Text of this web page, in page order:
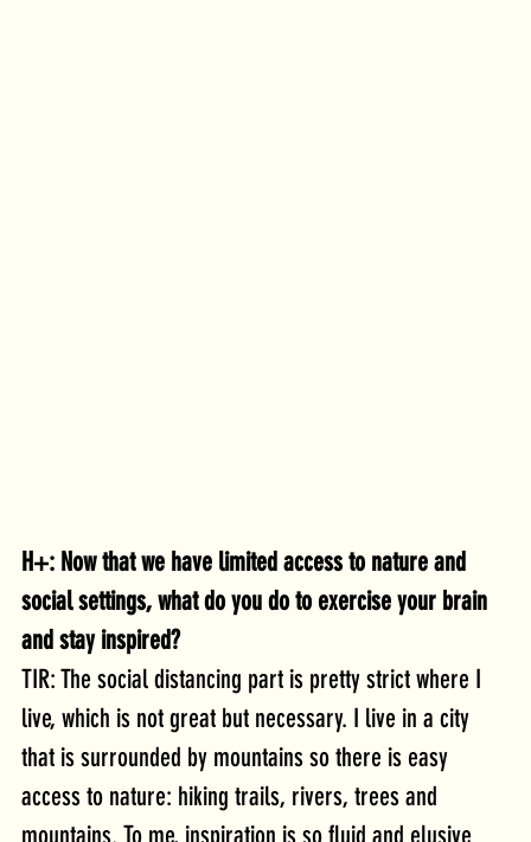
H+: Now that we have limited access to nature and
social settings, what do you do to exercise your brain
and stay inspired?
TIR: The social distancing part is pretty strict where I
live, which is not great but necessary. I live in a city
that is surrounded by mountains so there is easy
access to nature: hiking trails, rivers, trees and
mountains. To me, inspiration is so fluid and elusive